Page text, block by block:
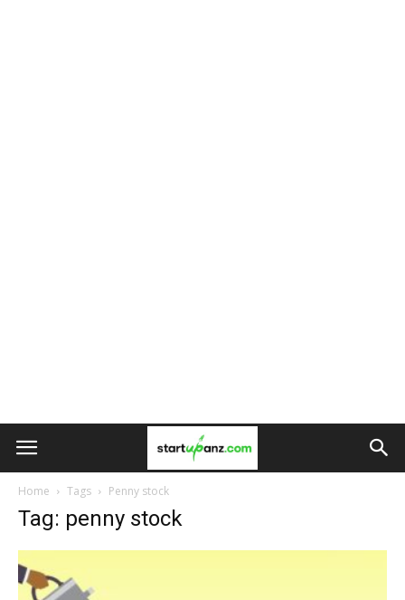
Home Tags Penny stock
Tag: penny stock